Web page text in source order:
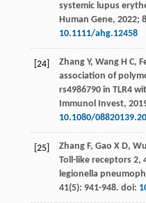
systemic lupus
Human Gene, 2022;
10.1111/ahg.12458
[24] Zhang Y, Wang H C,
association of
rs4986790 in TLR4
Immunol Invest,
10.1080/
[25] Zhang F, Gao X D, Wu
Toll-like receptors 2,
legionella
41(5): 941-948. doi: